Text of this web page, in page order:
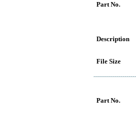
Part No.
Description
File Size
Part No.